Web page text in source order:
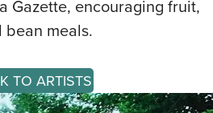
Gazette, encouraging fruit,
meals.
TO ARTISTS